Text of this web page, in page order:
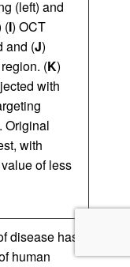
(left) and
(I) OCT
and (J)
(K)
with
Original
with
value of less
disease has
human